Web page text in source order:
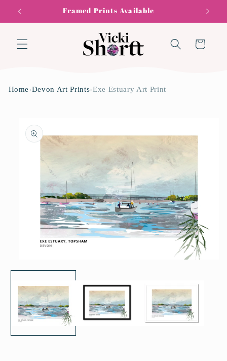
Skip to
Framed Prints Available
Cart
Home›Devon Art Prints›Exe Estuary Art Print
product
information
media
in
modal